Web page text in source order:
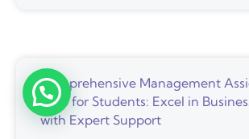
Comprehensive Management
Help for Students: Excel in
with Expert Support